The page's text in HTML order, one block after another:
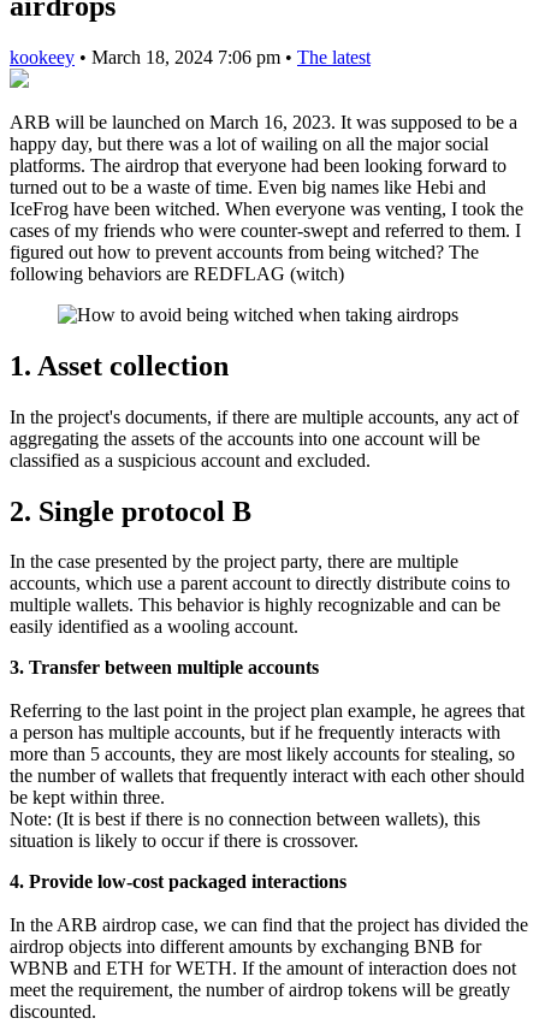
kookeey • March 18, 2024 7:06 pm • The latest
ARB will be launched on March 16, 2023. It was supposed to be a
happy day, but there was a lot of wailing on all the major social
platforms. The airdrop that everyone had been looking forward to
turned out to be a waste of time. Even big names like Hebi and
IceFrog have been witched. When everyone was venting, I took the
cases of my friends who were counter-swept and referred to them. I
figured out how to prevent accounts from being witched? The
following behaviors are REDFLAG (witch)
1. Asset collection
In the project's documents, if there are multiple accounts, any act of
aggregating the assets of the accounts into one account will be
classified as a suspicious account and excluded.
2. Single protocol B
In the case presented by the project party, there are multiple
accounts, which use a parent account to directly distribute coins to
multiple wallets. This behavior is highly recognizable and can be
easily identified as a wooling account.
3. Transfer between multiple accounts
Referring to the last point in the project plan example, he agrees that
a person has multiple accounts, but if he frequently interacts with
more than 5 accounts, they are most likely accounts for stealing, so
the number of wallets that frequently interact with each other should
be kept within three.
Note: (It is best if there is no connection between wallets), this
situation is likely to occur if there is crossover.
4. Provide low-cost packaged interactions
In the ARB airdrop case, we can find that the project has divided the
airdrop objects into different amounts by exchanging BNB for
WBNB and ETH for WETH. If the amount of interaction does not
meet the requirement, the number of airdrop tokens will be greatly
discounted.